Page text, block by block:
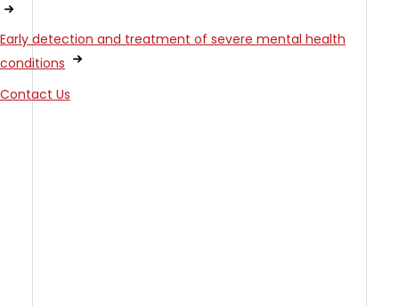
Early detection and treatment of severe mental health
conditions
Contact Us